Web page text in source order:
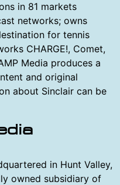
in 81 markets
networks; owns
for tennis
CHARGE!, Comet,
Media produces a
and original
about Sinclair can be
in Hunt Valley,
owned subsidiary of